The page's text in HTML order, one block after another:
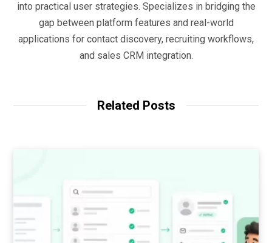
into practical user strategies. Specializes in bridging the
gap between platform features and real-world
applications for contact discovery, recruiting workflows,
and sales CRM integration.
Related Posts